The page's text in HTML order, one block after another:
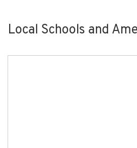
Local Schools and